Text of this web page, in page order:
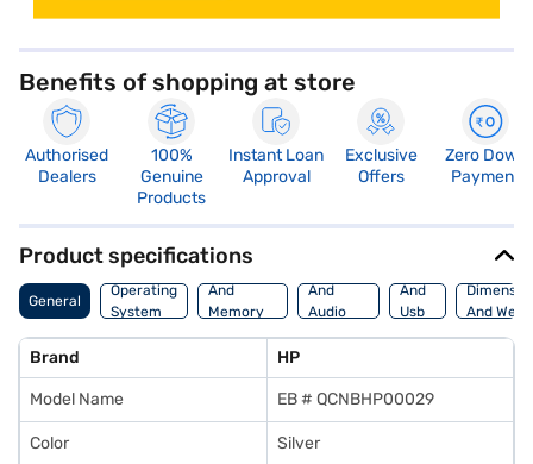
Benefits of shopping at store
Authorised
Dealers
100%
Genuine
Products
Instant Loan
Approval
Exclusive
Offers
Zero Down
Payment
Product specifications
General
Operating
System
Processor
And
Memory
And
Audio
And
Usb
And
Brand HP
Model Name EB # QCNBHP00029
Color Silver